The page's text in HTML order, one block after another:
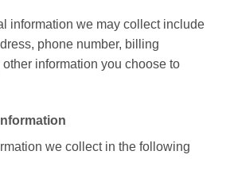
information we may collect include
phone number, billing
information you choose to
we collect in the following